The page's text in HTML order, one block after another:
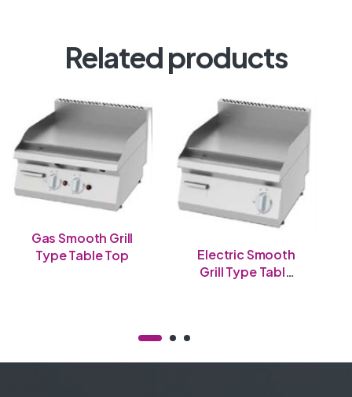
Related products
Gas Smooth Grill
Type Table Top
Electric Smooth
Grill Type Table